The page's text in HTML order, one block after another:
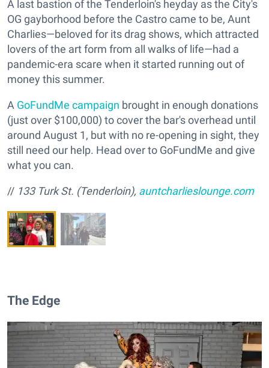
A last bastion of the Tenderloin's heyday as the City's
OG gayborhood before the Castro came to be, Aunt
Charlies—beloved for its drag shows, which attracted
lovers of the art form from all walks of life—had a
pandemic-era scare when it started running out of
money this summer.
A GoFundMe campaign brought in enough donations
(just over $100,000) to cover the bar's overhead until
around August 1, but with no re-opening in sight, they
still need our help. Head over to GoFundMe and give
what you can.
// 133 Turk St. (Tenderloin), auntcharlieslounge.com
The Edge